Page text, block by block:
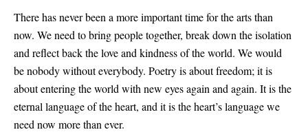
There has never been a more important time for the arts than
now. We need to bring people together, break down the isolation
and reflect back the love and kindness of the world. We would
be nobody without everybody. Poetry is about freedom; it is
about entering the world with new eyes again and again. It is the
eternal language of the heart, and it is the heart’s language we
need now more than ever.